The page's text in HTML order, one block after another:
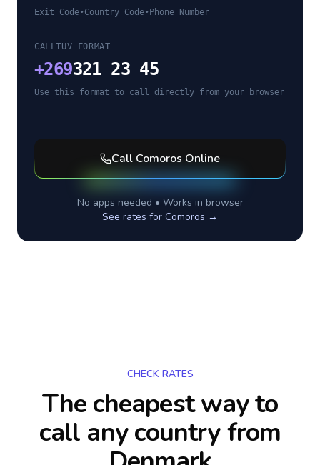
Exit Code•Country Code• Phone Number
CALLTUV FORMAT
+269321 23 45
Use this format to call directly from your browser
Call Comoros Online
No apps needed • Works in browser
See rates for Comoros →
CHECK RATES
The cheapest way to
call any countryfrom